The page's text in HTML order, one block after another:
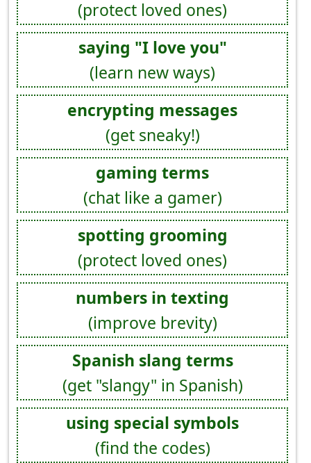
(protect loved ones)
saying "I love you"
(learn new ways)
encrypting messages
(get sneaky!)
gaming terms
(chat like a gamer)
spotting grooming
(protect loved ones)
numbers in texting
(improve brevity)
Spanish slang terms
(get "slangy" in Spanish)
using special symbols
(find the codes)